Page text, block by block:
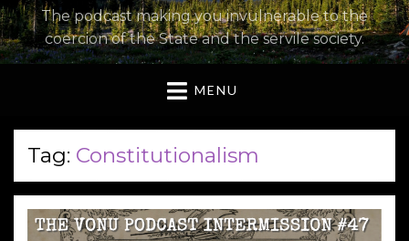
The podcast making you invulnerable to the
coercion of the State and the servile society.
MENU
Tag: Constitutionalism